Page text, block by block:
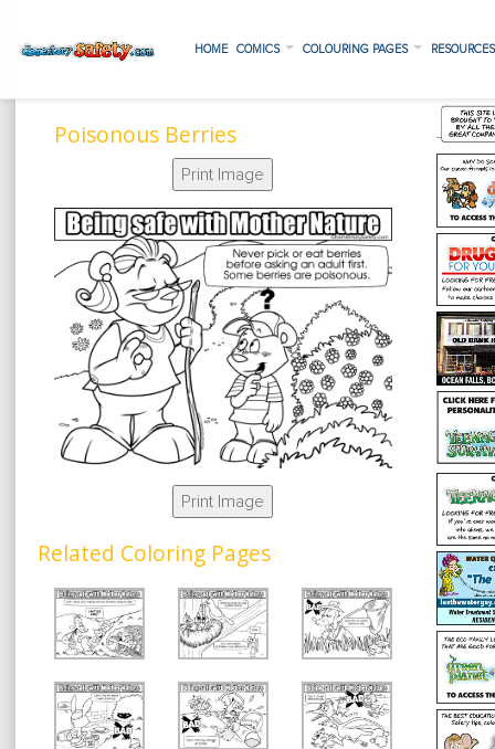
HOME COMICS COLOURING PAGES
Poisonous Berries
Print Image
Print Image
Related Coloring Pages